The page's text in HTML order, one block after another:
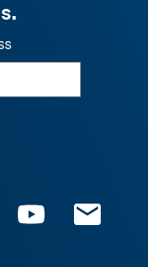
YouTube Email